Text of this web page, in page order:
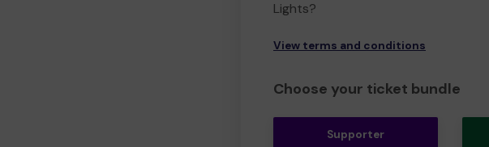
Lights?
View terms and conditions
Choose your ticket bundle
Supporter